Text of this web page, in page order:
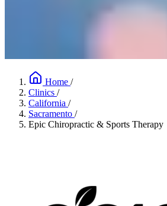
Home /
Clinics /
California /
Sacramento /
Epic Chiropractic & Sports Therapy